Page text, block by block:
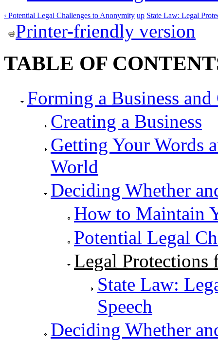
‹ Potential Legal Challenges to Anonymity up State Law: Legal
Printer-friendly version
TABLE OF
Forming a Business
Creating a Business
Getting Your Words
World
Deciding Whether
How to Maintain
Potential Legal
Legal Protections
State Law:
Speech
Deciding Whether